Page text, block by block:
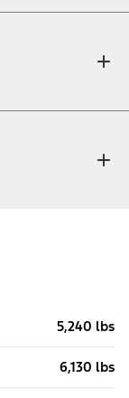
5,240 lbs
6,130 lbs